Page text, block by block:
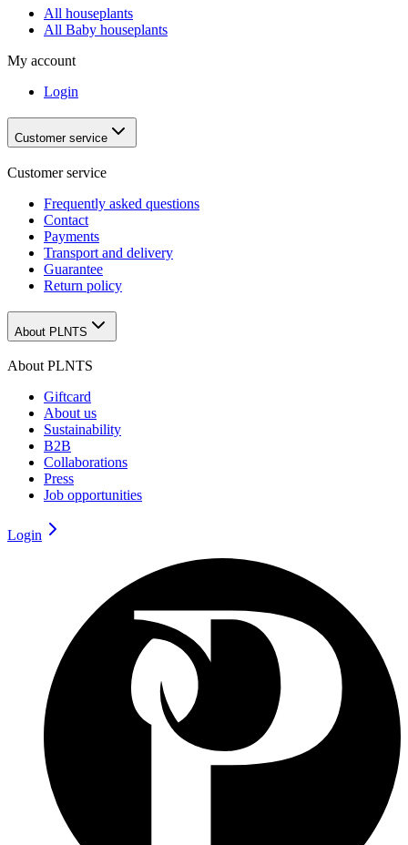
All houseplants
All Baby houseplants
My account
Login
Customer service
Customer service
Frequently asked questions
Contact
Payments
Transport and delivery
Guarantee
Return policy
About PLNTS
About PLNTS
Giftcard
About us
Sustainability
B2B
Collaborations
Press
Job opportunities
Login